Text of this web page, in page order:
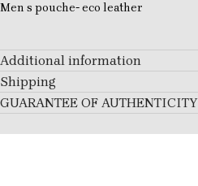
Men s pouche- eco leather
Additional information
Shipping
GUARANTEE OF AUTHENTICITY